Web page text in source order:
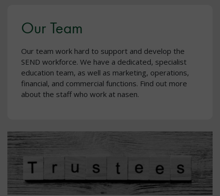
Our Team
Our team work hard to support and develop the
SEND workforce. We have a dedicated, specialist
education team, as well as marketing, operations,
financial, and commercial functions. Find out more
about the staff who work at nasen.